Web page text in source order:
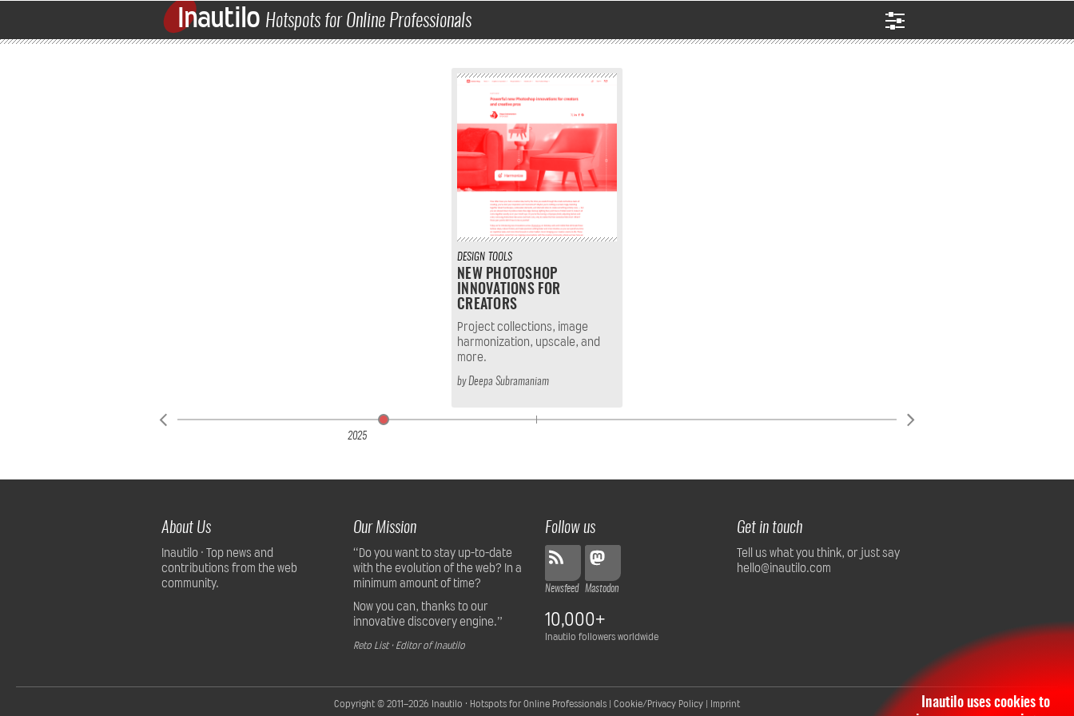
Inautilo uses cookies to
Inautilo Hotspots for Online Professionals
2025
DESIGN TOOLS
NEW PHOTOSHOP
INNOVATIONS FOR
CREATORS
Project collections, image
harmonization, upscale, and
more.
byDeepa Subramaniam
About Us
Inautilo · Top news and
contributions from the web
community.
Our Mission
“Do you want to stay up-to-date
with the evolution of the web? In a
minimum amount of time?
Now you can, thanks to our
innovative discovery engine.”
Reto List · Editor of Inautilo
Follow us
Newsfeed Mastodon
10,000+
Inautilo followers worldwide
Get in touch
Tell us what you think, or just say
hello@inautilo.com
Copyright © 2011–2026 Inautilo · Hotspots for Online Professionals | Cookie/Privacy Policy | Imprint